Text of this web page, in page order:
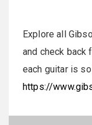
Explore all
and check back
each guitar is
https://